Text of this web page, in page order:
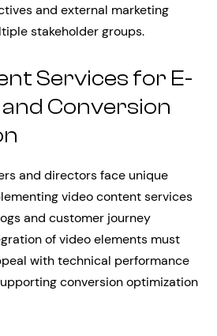
and external marketing
stakeholder groups.
Services for E-
Conversion
and directors face unique
video content services
and customer journey
of video elements must
with technical performance
conversion optimization